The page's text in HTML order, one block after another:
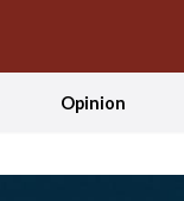
Opinion